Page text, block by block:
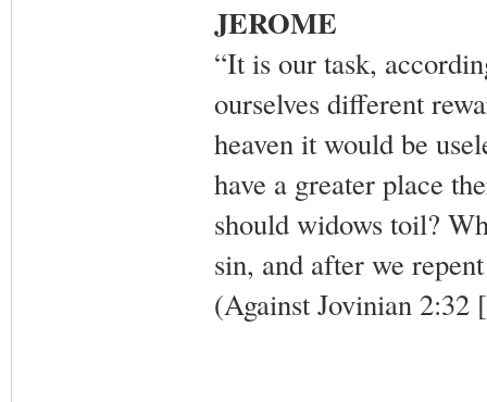
JEROME
“It is our task,
ourselves different
heaven it would be
have a greater place
should widows toil?
sin, and after we
(Against Jovinian